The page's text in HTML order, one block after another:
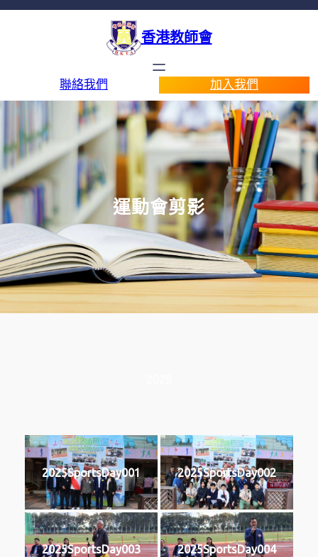
香港教師會
聯絡我們 加入我們
運動會剪影
2025SportsDay001 2025SportsDay002
2025SportsDay003 2025SportsDay004